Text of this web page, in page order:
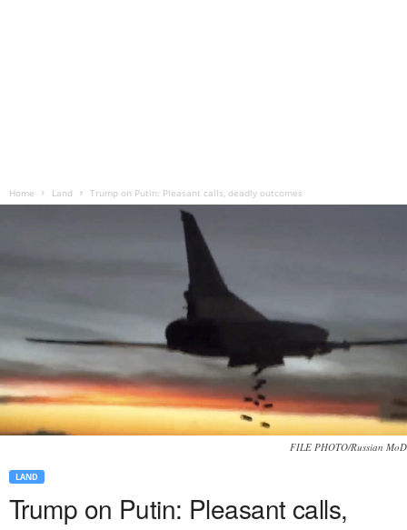
Home Land Trump on Putin: Pleasant calls, deadly outcomes
FILE PHOTO/Russian MoD
LAND
Trump on Putin: Pleasant calls,